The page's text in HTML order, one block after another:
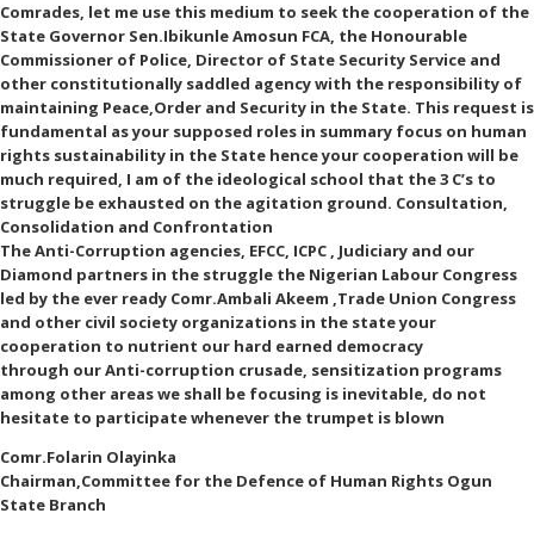
Comrades, let me use this medium to seek the cooperation of the
State Governor Sen.Ibikunle Amosun FCA, the Honourable
Commissioner of Police, Director of State Security Service and
other constitutionally saddled agency with the responsibility of
maintaining Peace,Order and Security in the State. This request is
fundamental as your supposed roles in summary focus on human
rights sustainability in the State hence your cooperation will be
much required, I am of the ideological school that the 3 C’s to
struggle be exhausted on the agitation ground. Consultation,
Consolidation and Confrontation
The Anti-Corruption agencies, EFCC, ICPC , Judiciary and our
Diamond partners in the struggle the Nigerian Labour Congress
led by the ever ready Comr.Ambali Akeem ,Trade Union Congress
and other civil society organizations in the state your
cooperation to nutrient our hard earned democracy
through our Anti-corruption crusade, sensitization programs
among other areas we shall be focusing is inevitable, do not
hesitate to participate whenever the trumpet is blown
Comr.Folarin Olayinka
Chairman,Committee for the Defence of Human Rights Ogun
State Branch